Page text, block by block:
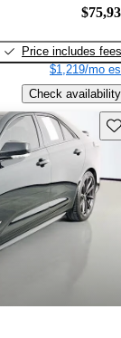
Price includes fees
$1,219/mo
Check availability